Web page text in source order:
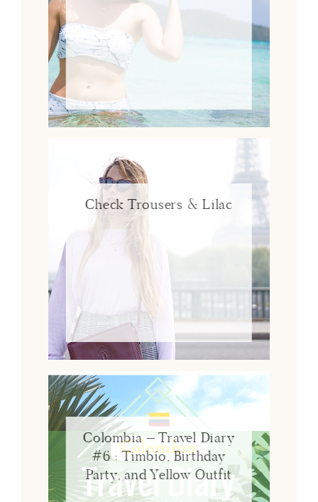
Check Trousers & Lilac
Colombia – Travel Diary
#6 : Timbío, Birthday
Party, and Yellow Outfit